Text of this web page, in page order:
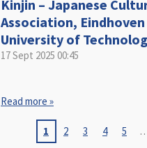
Kinjin – Japanese
Association, Eindhoven
University of
17 Sept 2025 00:45
Read more »
1 2 3 4 5